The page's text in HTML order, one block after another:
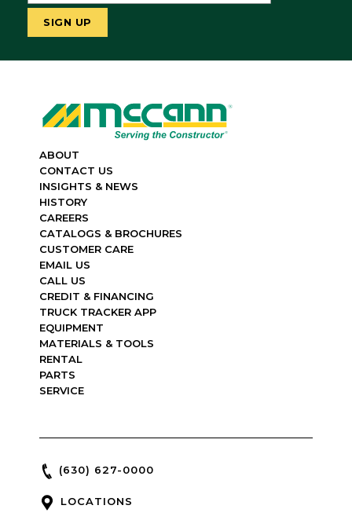
ABOUT
CONTACT US
INSIGHTS & NEWS
HISTORY
CAREERS
CATALOGS & BROCHURES
CUSTOMER CARE
EMAIL US
CALL US
CREDIT & FINANCING
TRUCK TRACKER APP
EQUIPMENT
MATERIALS & TOOLS
RENTAL
PARTS
SERVICE
(630) 627-0000
LOCATIONS